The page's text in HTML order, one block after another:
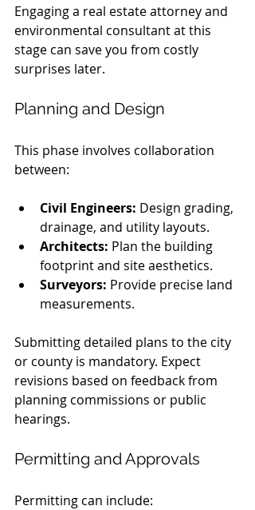
Engaging a real estate attorney and
environmental consultant at this
stage can save you from costly
surprises later.
Planning and Design
This phase involves collaboration
between:
Civil Engineers: Design grading,
drainage, and utility layouts.
Architects: Plan the building
footprint and site aesthetics.
Surveyors: Provide precise land
measurements.
Submitting detailed plans to the city
or county is mandatory. Expect
revisions based on feedback from
planning commissions or public
hearings.
Permitting and Approvals
Permitting can include: